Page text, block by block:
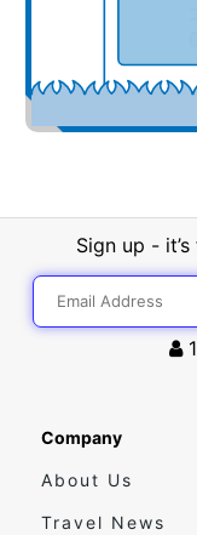
Sign up -
Company
About Us
Travel News